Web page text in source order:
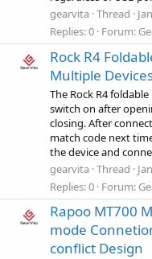
gearvita Thread
Replies: 0 Forum:
Rock R4
Multiple
The Rock R4
switch on after
closing. After
match code next
the device and
gearvita Thread
Replies: 0 Forum:
Rapoo MT700
mode
conflict Design